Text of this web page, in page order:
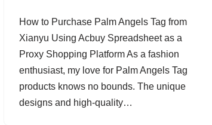
How to Purchase Palm Angels Tag from
Xianyu Using Acbuy Spreadsheet as a
Proxy Shopping Platform As a fashion
enthusiast, my love for Palm Angels Tag
products knows no bounds. The unique
designs and high-quality…